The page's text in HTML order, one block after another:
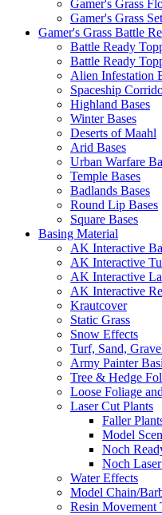
Gamer's Grass
Gamer's Grass
Gamer's Grass Battle
Battle Ready
Battle Ready
Alien Infestation
Spaceship
Highland Bases
Winter Bases
Deserts of Maahl
Arid Bases
Urban Warfare
Temple Bases
Badlands Bases
Round Lip Bases
Square Bases
Basing Material
AK Interactive
AK Interactive
AK Interactive
AK Interactive
Krautcover
Static Grass
Snow Effects
Turf, Sand,
Army Painter
Tree & Hedge
Loose Foliage
Laser Cut Plants
Faller
Model
Noch
Noch
Water Effects
Model Chain/
Resin Movement